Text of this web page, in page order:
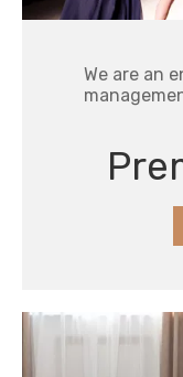
We are an